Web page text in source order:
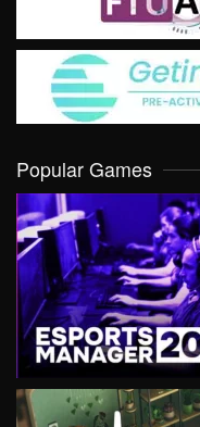
Popular Games
VIEW